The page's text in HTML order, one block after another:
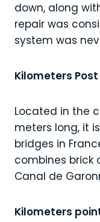
down, along
repair was
system was
Kilometers
Located in the
meters long, it
bridges in
combines brick
Canal de
Kilometers